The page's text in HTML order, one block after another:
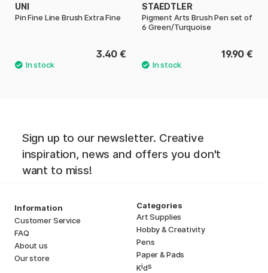
UNI
Pin Fine Line Brush Extra Fine
3.40 €
STAEDTLER
Pigment Arts Brush Pen set of
6 Green/Turquoise
19.90 €
Sign up to our newsletter. Creative
inspiration, news and offers you don't
want to miss!
Information
Customer Service
FAQ
About us
Our store
Categories
Art Supplies
Hobby & Creativity
Pens
Paper & Pads
Kids